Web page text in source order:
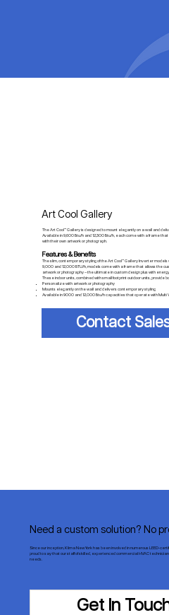
Art Cool Gallery
The Art Cool™ Gallery is designed to mount elegantly on a wall and
Available in 9,600 Btu/h and 12,300 Btu/h, each come with a frame
with their own artwork or photograph.
Features & Benefits
The slim, contemporary styling of the Art Cool™ Gallery Inverter
9,000 and 12,000 BTU/h, models come with a frame that allows the
artwork or photography – the ultimate in custom design plus with
These indoor units, combined with small footprint outdoor units, provide
Personalize with artwork or photography
Mounts elegantly on the wall and delivers contemporary styling
Available in 9000 and 12,000 Btu/h capacities that operate with Multi
Contact
Need a custom solution? No
Since our inception, Klima New York has been involved in numerous LEED-
proud to say that our staff of skilled, experienced commercial HVAC
needs.
Get In